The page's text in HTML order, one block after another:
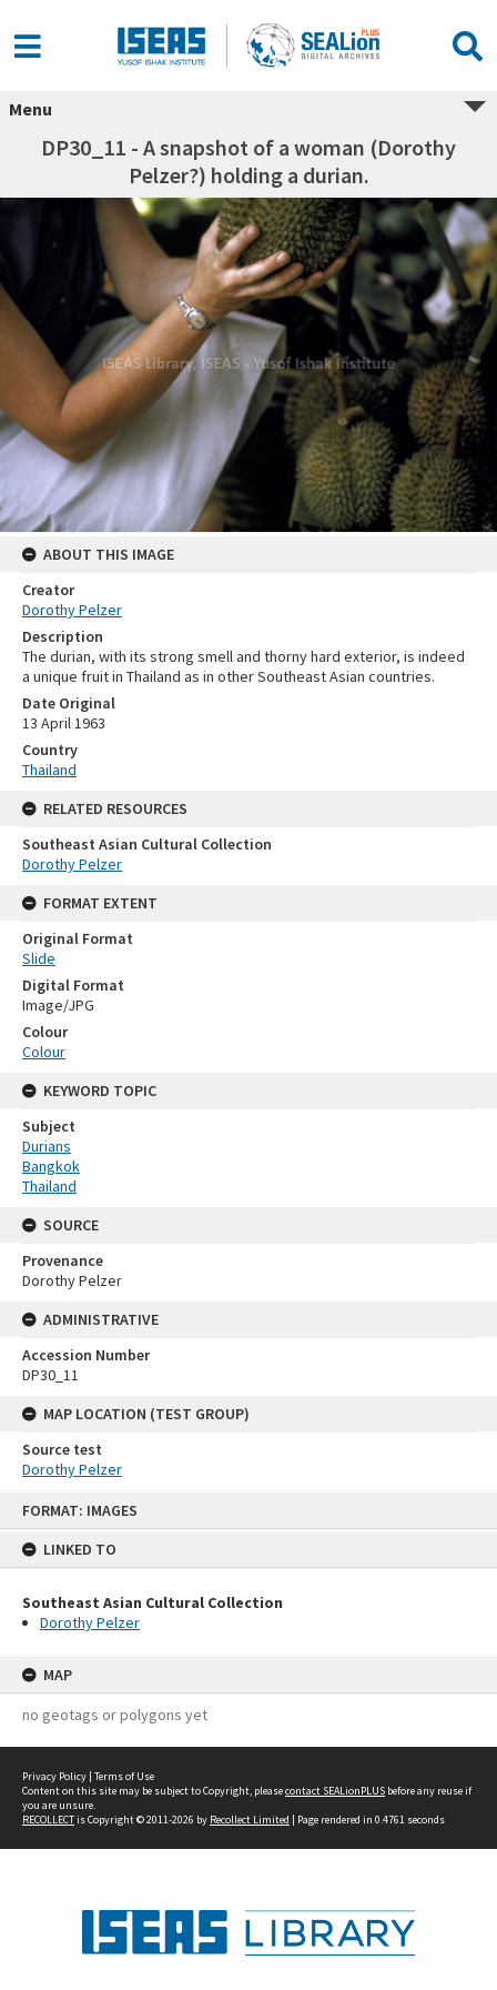
FORMAT: IMAGES
LINKED TO
Southeast Asian Cultural Collection
Dorothy Pelzer
MAP
no geotags or polygons yet
Menu
DP30_11 - A snapshot of a woman (Dorothy
Pelzer?) holding a durian.
ABOUT THIS IMAGE
Creator
Dorothy Pelzer
Description
The durian, with its strong smell and thorny hard exterior, is indeed
a unique fruit in Thailand as in other Southeast Asian countries.
Date Original
13 April 1963
Country
Thailand
RELATED RESOURCES
Southeast Asian Cultural Collection
Dorothy Pelzer
FORMAT EXTENT
Original Format
Slide
Digital Format
Image/JPG
Colour
Colour
KEYWORD TOPIC
Subject
Durians
Bangkok
Thailand
SOURCE
Provenance
Dorothy Pelzer
ADMINISTRATIVE
Accession Number
DP30_11
MAP LOCATION (TEST GROUP)
Source test
Dorothy Pelzer
Privacy Policy | Terms of Use
Content on this site may be subject to Copyright, pleasecontact SEALionPLUS before any reuse if
you are unsure.
RECOLLECTis Copyright © 2011-2026 by Recollect Limited | Page rendered in 0.4761 seconds